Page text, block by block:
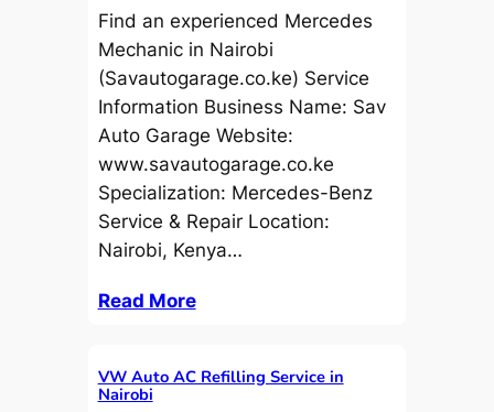
Find an experienced Mercedes
Mechanic in Nairobi
(Savautogarage.co.ke) Service
Information Business Name: Sav
Auto Garage Website:
www.savautogarage.co.ke
Specialization: Mercedes-Benz
Service & Repair Location:
Nairobi, Kenya…
Read More
VW Auto AC Refilling Service in
Nairobi